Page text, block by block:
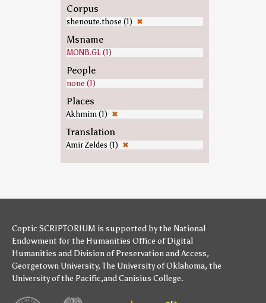
Corpus
shenoute.those (1) ✖
Msname
MONB.GL (1)
People
none (1)
Places
Akhmim (1) ✖
Translation
Amir Zeldes (1) ✖
Coptic SCRIPTORIUM is supported bythe National
Endowment for the Humanities Office of Digital
Humanities and Division of Preservation and Access,
Georgetown University,The University of Oklahoma, the
University of the Pacific,andCanisius College.